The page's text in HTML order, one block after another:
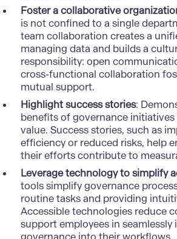
Foster a collaborative
is not confined to a single
team collaboration creates a
managing data and builds a
responsibility: open
cross-functional collaboration
mutual support.
Highlight success stories:
benefits of governance
value. Success stories, such as
efficiency or reduced risks, help
their efforts contribute to
Leverage technology to simplify
tools simplify governance
routine tasks and providing
Accessible technologies reduce
support employees in seamlessly